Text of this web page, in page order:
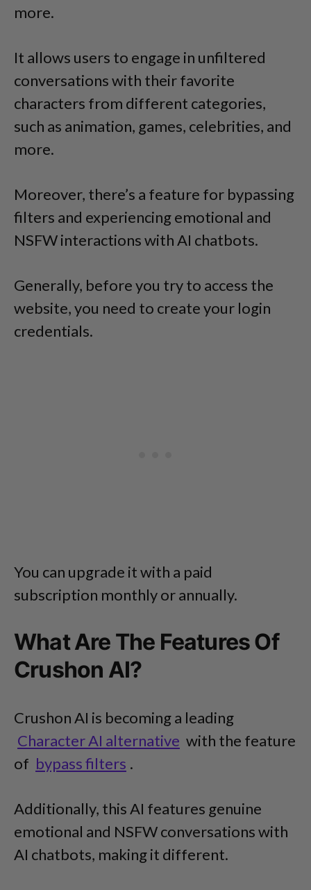
more.
It allows users to engage in unfiltered
conversations with their favorite
characters from different categories,
such as animation, games, celebrities, and
more.
Moreover, there’s a feature for bypassing
filters and experiencing emotional and
NSFW interactions with AI chatbots.
Generally, before you try to access the
website, you need to create your login
credentials.
You can upgrade it with a paid
subscription monthly or annually.
What Are The Features Of
Crushon AI?
Crushon AI is becoming a leading
Character AI alternative with the feature
of bypass filters .
Additionally, this AI features genuine
emotional and NSFW conversations with
AI chatbots, making it different.